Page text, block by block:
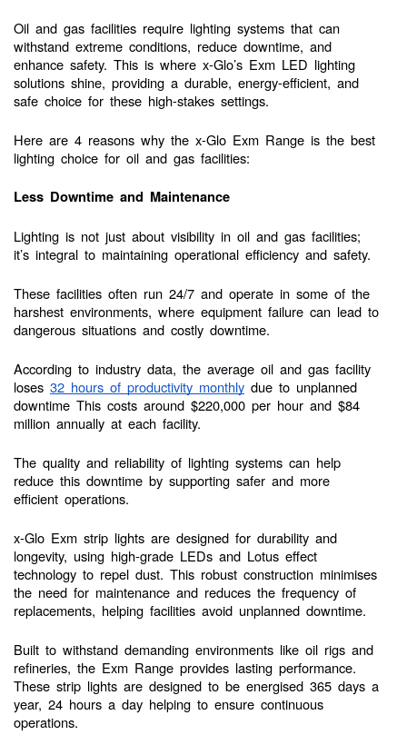
Oil and gas facilities require lighting systems that can
withstand extreme conditions, reduce downtime, and
enhance safety. This is where x-Glo’s Exm LED lighting
solutions shine, providing a durable, energy-efficient, and
safe choice for these high-stakes settings.
Here are 4 reasons why the x-Glo Exm Range is the best
lighting choice for oil and gas facilities:
Less Downtime and Maintenance
Lighting is not just about visibility in oil and gas facilities;
it’s integral to maintaining operational efficiency and safety.
These facilities often run 24/7 and operate in some of the
harshest environments, where equipment failure can lead to
dangerous situations and costly downtime.
According to industry data, the average oil and gas facility
loses 32 hours of productivity monthly due to unplanned
downtime This costs around $220,000 per hour and $84
million annually at each facility.
The quality and reliability of lighting systems can help
reduce this downtime by supporting safer and more
efficient operations.
x-Glo Exm strip lights are designed for durability and
longevity, using high-grade LEDs and Lotus effect
technology to repel dust. This robust construction minimises
the need for maintenance and reduces the frequency of
replacements, helping facilities avoid unplanned downtime.
Built to withstand demanding environments like oil rigs and
refineries, the Exm Range provides lasting performance.
These strip lights are designed to be energised 365 days a
year, 24 hours a day helping to ensure continuous
operations.